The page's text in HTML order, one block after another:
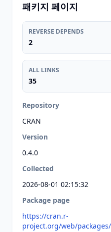
패키지 페이지
REVERSE DEPENDS
2
ALL LINKS
35
Repository
CRAN
Version
0.4.0
Collected
2026-08-01 02:15:32
Package page
https://cran.r-
project.org/web/